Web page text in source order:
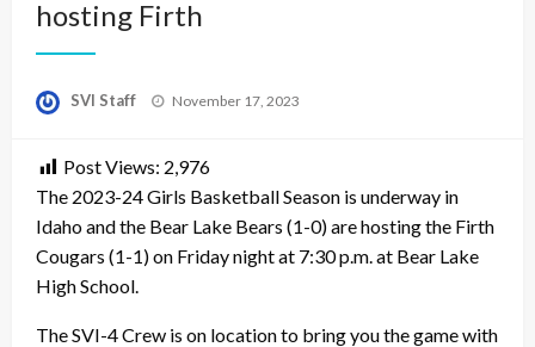
hosting Firth
SVI Staff
Posted
November 17, 2023
Post Views: 2,976
The 2023-24 Girls Basketball Season is underway in
Idaho and the Bear Lake Bears (1-0) are hosting the Firth
Cougars (1-1) on Friday night at 7:30 p.m. at Bear Lake
High School.
The SVI-4 Crew is on location to bring you the game with